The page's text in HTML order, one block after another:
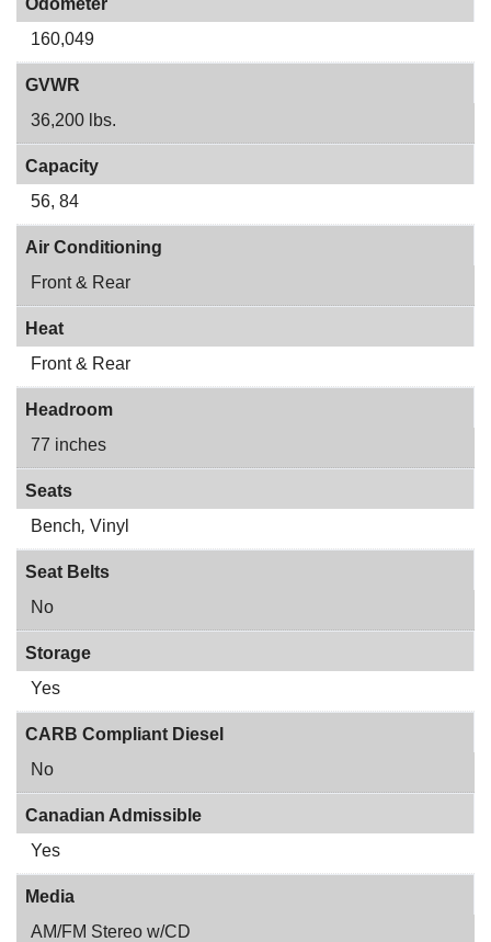
160,049
GVWR
36,200 lbs.
Capacity
56, 84
Air Conditioning
Front & Rear
Heat
Front & Rear
Headroom
77 inches
Seats
Bench, Vinyl
Seat Belts
No
Storage
Yes
CARB Compliant Diesel
No
Canadian Admissible
Yes
Media
AM/FM Stereo w/CD